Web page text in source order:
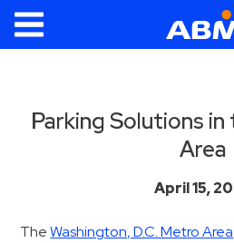
Parking
Aviation
Parking Solutions
Area
April 15,
TheWashington, D.C. Metro Area